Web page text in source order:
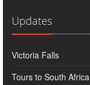
Updates
Victoria Falls
Tours to South Africa